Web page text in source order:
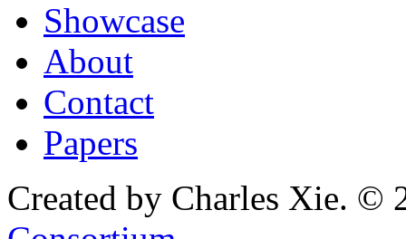
Showcase
About
Contact
Papers
Created by Charles Xie. ©